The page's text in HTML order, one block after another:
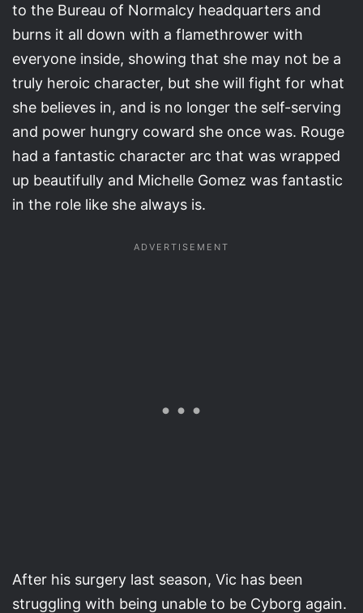
to the Bureau of Normalcy headquarters and
burns it all down with a flamethrower with
everyone inside, showing that she may not be a
truly heroic character, but she will fight for what
she believes in, and is no longer the self-serving
and power hungry coward she once was. Rouge
had a fantastic character arc that was wrapped
up beautifully and Michelle Gomez was fantastic
in the role like she always is.
After his surgery last season, Vic has been
struggling with being unable to be Cyborg again.